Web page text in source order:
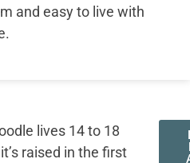
and easy to live with
lives 14 to 18
raised in the first